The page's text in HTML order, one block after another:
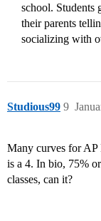
school. Students
their parents
socializing with
Studious99 9
Many curves for AP
is a 4. In bio, 75%
classes, can it?